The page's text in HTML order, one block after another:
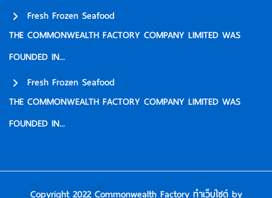
Fresh Frozen Seafood
THE COMMONWEALTH FACTORY COMPANY LIMITED WAS
FOUNDED IN...
Fresh Frozen Seafood
THE COMMONWEALTH FACTORY COMPANY LIMITED WAS
FOUNDED IN...
Copyright 2022 Commonwealth Factory ทำเว็บไซต์by